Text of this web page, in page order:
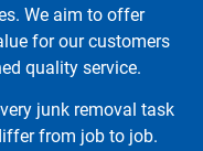
We aim to offer
for our customers
quality service.
junk removal task
from job to job.